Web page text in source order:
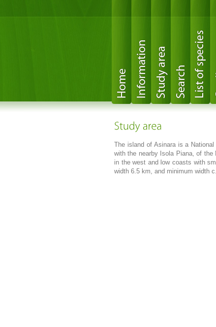
The island of Asinara is a
with the nearby Isola Piana, of
in the west and low coasts with
width 6.5 km, and minimum width